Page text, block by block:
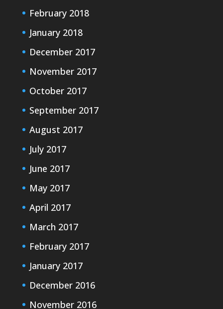
February 2018
January 2018
December 2017
November 2017
October 2017
September 2017
August 2017
July 2017
June 2017
May 2017
April 2017
March 2017
February 2017
January 2017
December 2016
November 2016